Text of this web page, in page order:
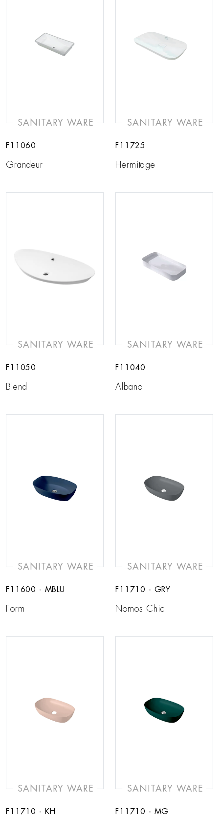
SANITARY WARE
F11060
Grandeur
SANITARY WARE
F11725
Hermitage
SANITARY WARE
F11050
Blend
SANITARY WARE
F11040
Albano
SANITARY WARE
F11600 - MBLU
Form
SANITARY WARE
F11710 - GRY
Nomos Chic
SANITARY WARE
F11710 - KH
SANITARY WARE
F11710 - MG